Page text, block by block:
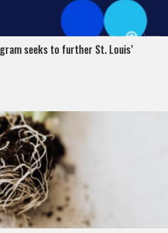
seeks to further St. Louis’